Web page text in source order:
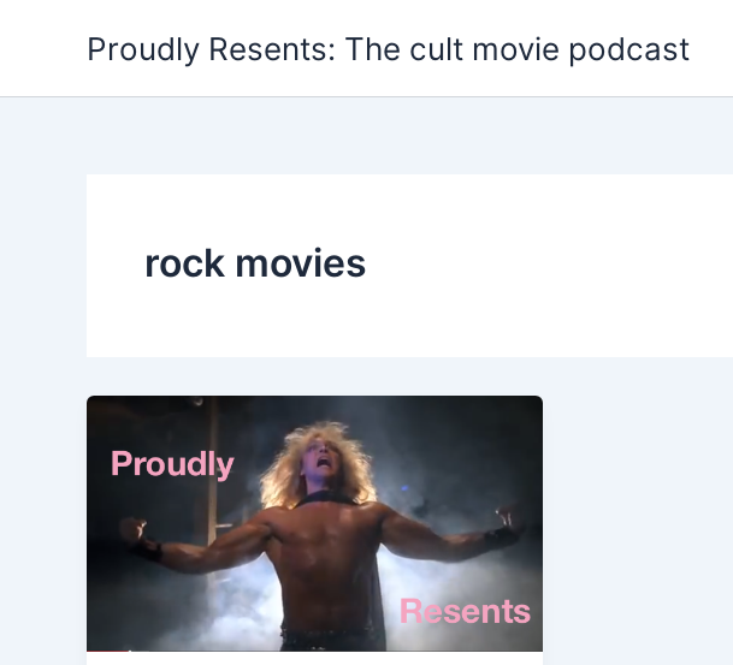
Proudly Resents: The cult movie podcast
rock movies